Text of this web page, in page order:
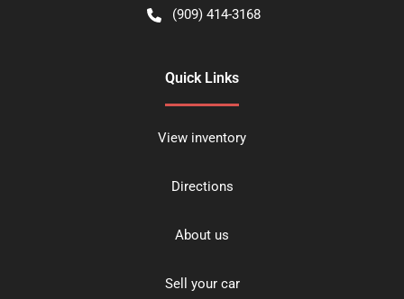
(909) 414-3168
Quick Links
View inventory
Directions
About us
Sell your car